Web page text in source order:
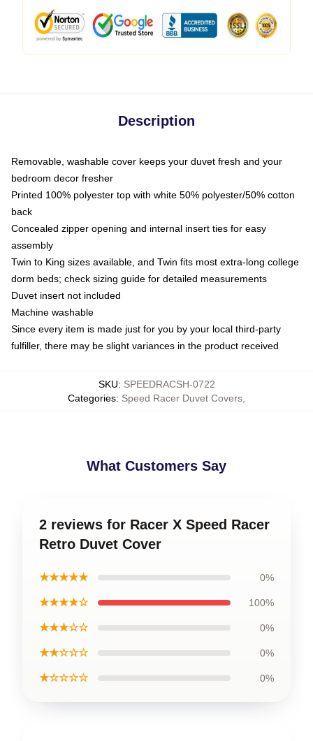
Description
Removable, washable cover keeps your duvet fresh and your
bedroom decor fresher
Printed 100% polyester top with white 50% polyester/50% cotton
back
Concealed zipper opening and internal insert ties for easy
assembly
Twin to King sizes available, and Twin fits most extra-long college
dorm beds; check sizing guide for detailed measurements
Duvet insert not included
Machine washable
Since every item is made just for you by your local third-party
fulfiller, there may be slight variances in the product received
SKU: SPEEDRACSH-0722
Categories: Speed Racer Duvet Covers
What Customers Say
2 reviews for Racer X Speed Racer
Retro Duvet Cover
★★★★★ 0%
★★★★☆ 100%
★★★☆☆ 0%
★★☆☆☆ 0%
★☆☆☆☆ 0%